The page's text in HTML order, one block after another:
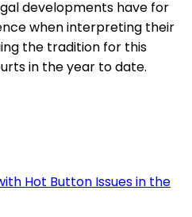
developments have for
when interpreting their
the tradition for this
in the year to date.
Hot Button Issues in the